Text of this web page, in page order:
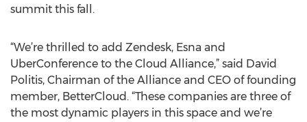
summit this fall.
“We’re thrilled to add Zendesk, Esna and
UberConference to the Cloud Alliance,” said David
Politis, Chairman of the Alliance and CEO of founding
member, BetterCloud. “These companies are three of
the most dynamic players in this space and we’re